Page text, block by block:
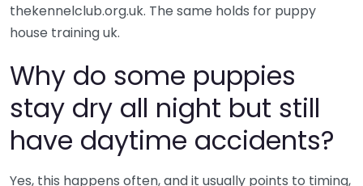
thekennelclub.org.uk. The same holds for puppy
house training uk.
Why do some puppies
stay dry all night but still
have daytime accidents?
Yes, this happens often, and it usually points to timing,